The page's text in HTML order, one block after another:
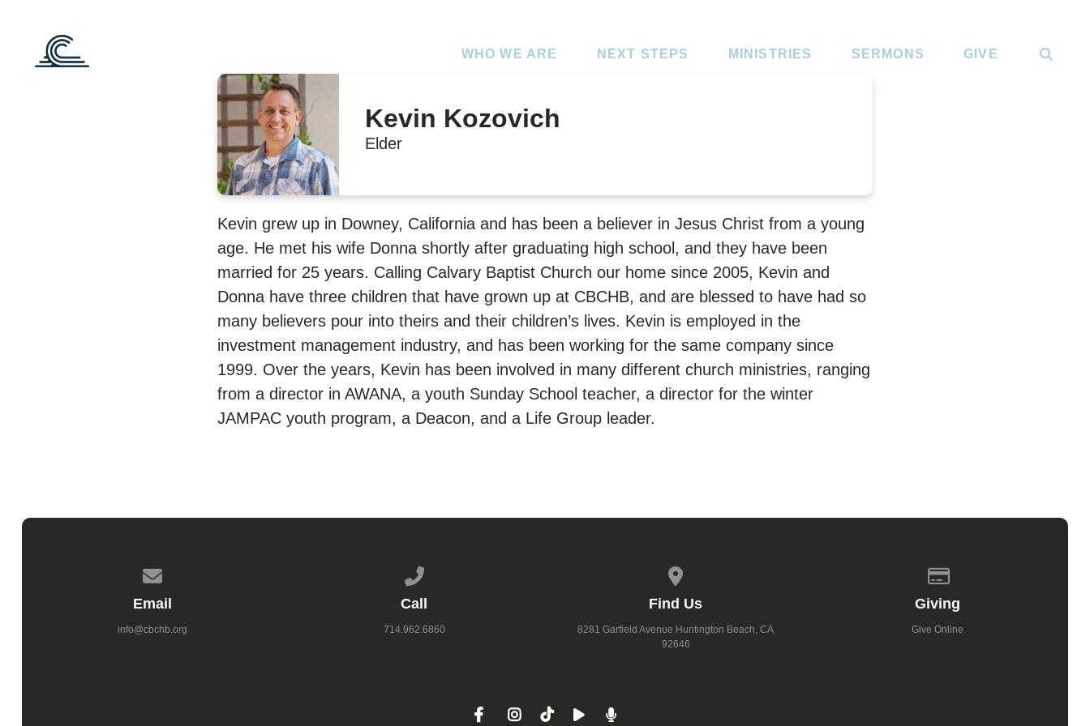
WHO WE ARE NEXT STEPS MINISTRIES SERMONS GIVE
Kevin Kozovich
Elder
Kevin grew up in Downey, California and has been a believer in Jesus Christ from a young
age. He met his wife Donna shortly after graduating high school, and they have been
married for 25 years. Calling Calvary Baptist Church our home since 2005, Kevin and
Donna have three children that have grown up at CBCHB, and are blessed to have had so
many believers pour into theirs and their children’s lives. Kevin is employed in the
investment management industry, and has been working for the same company since
1999. Over the years, Kevin has been involved in many different church ministries, ranging
from a director in AWANA, a youth Sunday School teacher, a director for the winter
JAMPAC youth program, a Deacon, and a Life Group leader.
Email
info@cbchb.org
Call
714.962.6860
Find Us
8281 Garfield Avenue Huntington Beach, CA
92646
Giving
Give Online